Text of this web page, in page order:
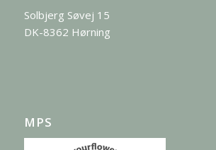
Solbjerg Søvej 15
DK-8362 Hørning
MPS